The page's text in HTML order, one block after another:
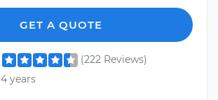
GET A QUOTE
(222 Reviews)
4 years